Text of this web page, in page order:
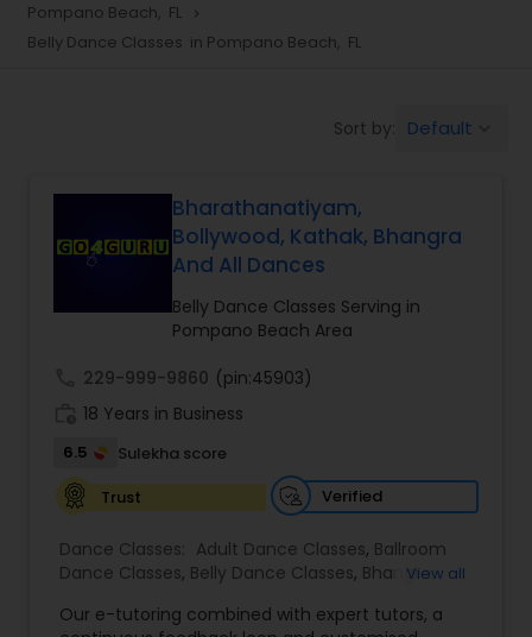
Freestyle Dance Classes
Ballroom Dance Classes
Hip Hop Dance Classes
Wedding dance lessons
Belly Dance Classes
Kuchipudi Dance Classes
Pompano Beach, FL navigate_next
Belly Dance Classes in Pompano Beach, FL
Sort by: Default
Bharathanatiyam,
Bollywood, Kathak, Bhangra
And All Dances
Belly Dance Classes Serving in
Pompano Beach Area
229-999-9860 (pin:45903)
18 Years in Business
6.5
Sulekha score
Trust
Verified
Dance Classes: Adult Dance Classes, Ballroom
Dance Classes, Belly Dance Classes, Bhangra
Classical Indian Dance Classes ,Contemporary
View all
Our e-tutoring combined with expert tutors, a